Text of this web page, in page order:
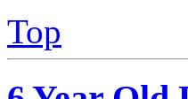
Top